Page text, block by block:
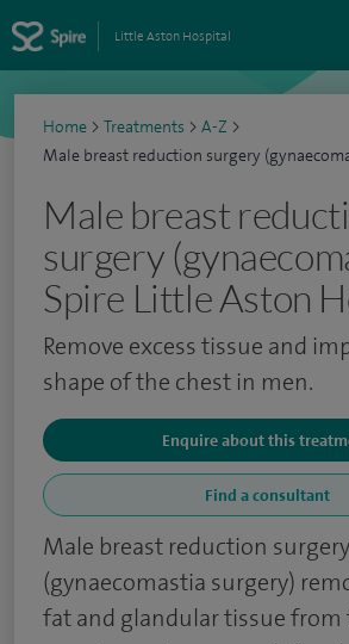
Little Aston Hospital
Home > Treatments > A-Z >
Male breast reduction surgery
Male breast
surgery
Spire Little Aston
Remove excess tissue and
shape of the chest in men.
Enquire about this
Find a consultant
Male breast reduction surgery
(gynaecomastia surgery)
fat and glandular tissue from